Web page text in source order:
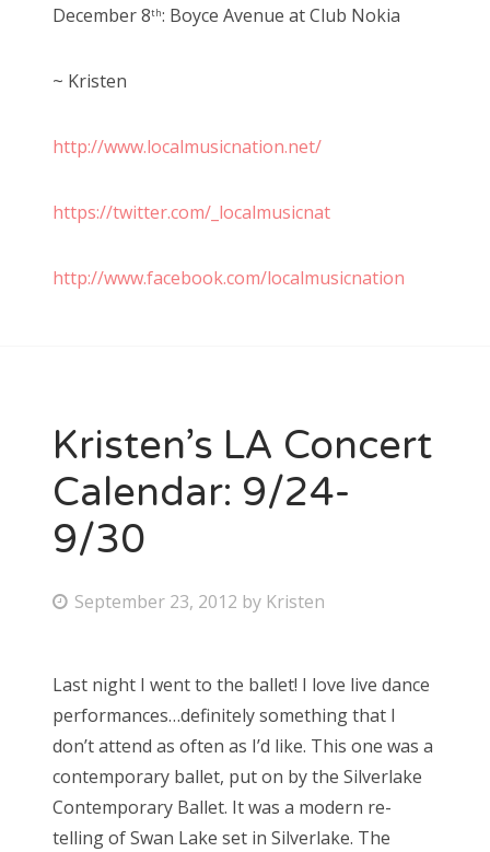
December 8th: Boyce Avenue at Club Nokia
~ Kristen
http://www.localmusicnation.net/
https://twitter.com/_localmusicnat
http://www.facebook.com/localmusicnation
Kristen’s LA Concert
Calendar: 9/24-
9/30
P
t
e
d
o
n
September 23, 2012 by Kristen
Last night I went to the ballet! I love live dance
performances…definitely something that I
don’t attend as often as I’d like. This one was a
contemporary ballet, put on by the Silverlake
Contemporary Ballet. It was a modern re-
telling of Swan Lake set in Silverlake. The